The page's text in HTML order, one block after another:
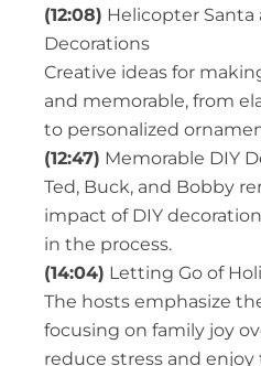
(12:08) Helicopter Santa
Decorations
Creative ideas for
and memorable, from
to personalized
(12:47) Memorable DIY
Ted, Buck, and Bobby
impact of DIY
in the process.
(14:04) Letting Go of
The hosts emphasize
focusing on family joy
reduce stress and enjoy